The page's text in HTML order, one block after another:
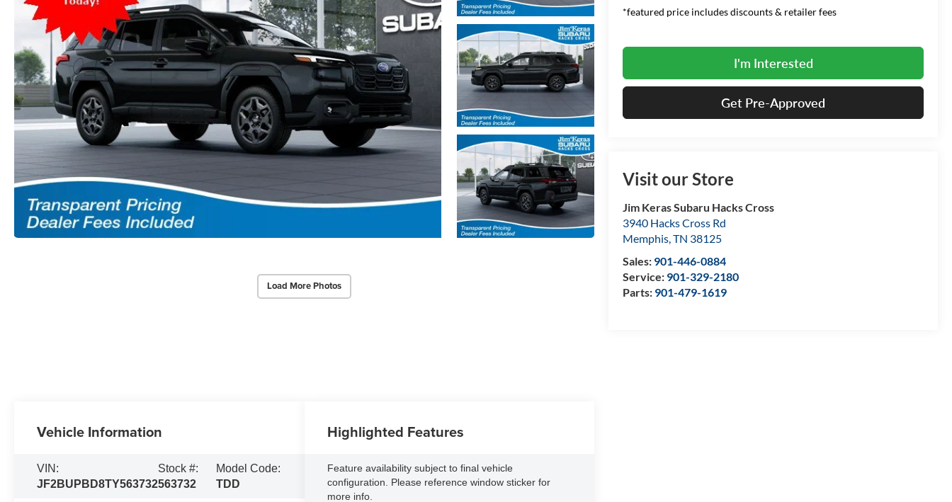
Load More Photos
*featured price includes discounts & retailer fees
I'm Interested
Get Pre-Approved
Visit our Store
Jim Keras Subaru Hacks Cross
3940 Hacks Cross Rd
Memphis ,TN 38125
Sales: 901-446-0884
Service: 901-329-2180
Parts: 901-479-1619
Vehicle Information
VIN:
JF2BUPBD8TY563732
Stock #:
563732
Model Code:
TDD
Highlighted Features
Feature availability subject to final vehicle
configuration. Please reference window sticker for
more info.